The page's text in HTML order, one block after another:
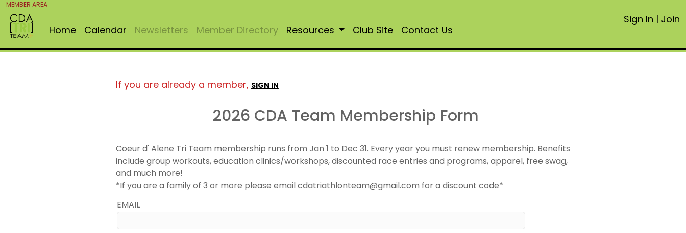
MEMBER AREA
Home Calendar Newsletters Member Directory Resources Club Site Contact Us
Sign In | Join
If you are already a member, SIGN IN
2026 CDA Team Membership Form
Coeur d' Alene Tri Team membership runs from Jan 1 to Dec 31. Every year you must renew membership. Benefits
include group workouts, education clinics/workshops, discounted race entries and programs, apparel, free swag,
and much more!
*If you are a family of 3 or more please email cdatriathlonteam@gmail.com for a discount code*
EMAIL